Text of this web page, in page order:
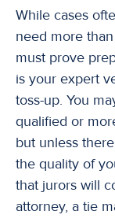
While cases
need more
must prove
is your expert
toss-up. You
qualified or
but unless
the quality of
that jurors will
attorney, a tie